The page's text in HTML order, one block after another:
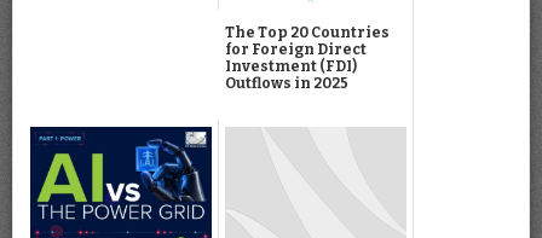
The Top 20 Countries
for Foreign Direct
Investment (FDI)
Outflows in 2025